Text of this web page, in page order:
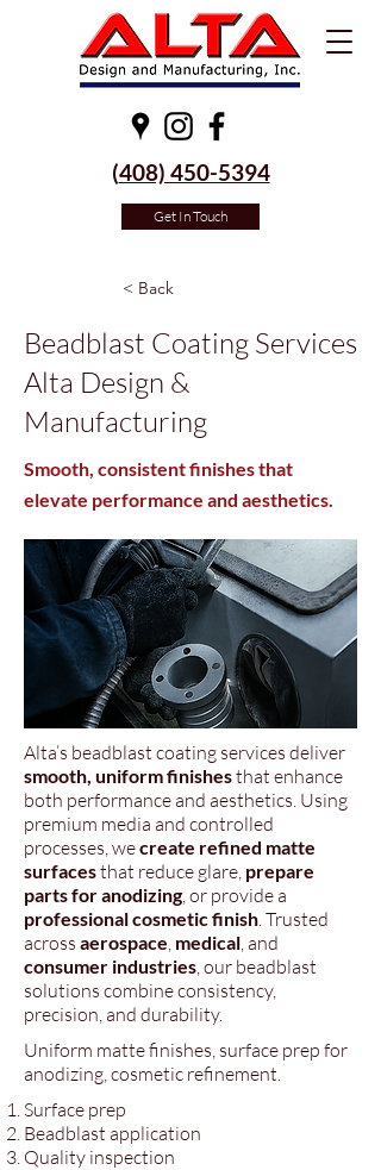
Get In Touch
(408) 450-5394
< Back
Beadblast Coating Services
Alta Design &
Manufacturing
Smooth, consistent finishes that
elevate performance and aesthetics.
Alta’s beadblast coating services deliver
smooth, uniform finishesthat enhance
both performance and aesthetics. Using
premium media and controlled
processes, wecreate refined matte
surfacesthat reduce glare, prepare
parts for anodizing, or provide a
professional cosmetic finish. Trusted
across aerospace, medical, and
consumer industries, our beadblast
solutions combine consistency,
precision, and durability.
Uniform matte finishes, surface prep for
anodizing, cosmetic refinement.
Surface prep
Beadblast application
Quality inspection